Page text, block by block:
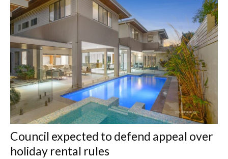
Council expected to defend appeal over
holiday rental rules